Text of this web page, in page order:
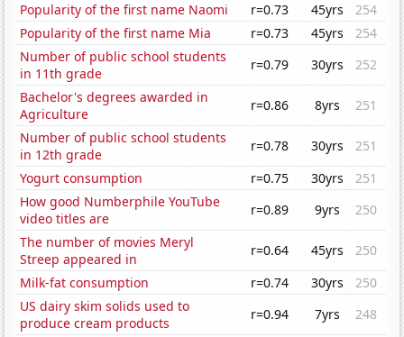
Popularity of the first name Naomi
r=0.73 45yrs
254
Popularity of the first name Mia
r=0.73 45yrs
254
Number of public school students
in 11th grade
r=0.79 30yrs
252
Bachelor's degrees awarded in
Agriculture
r=0.86 8yrs
251
Number of public school students
in 12th grade
r=0.78 30yrs
251
Yogurt consumption
r=0.75 30yrs
251
How good Numberphile YouTube
video titles are
r=0.89 9yrs
250
The number of movies Meryl
Streep appeared in
r=0.64 45yrs
250
Milk-fat consumption
r=0.74 30yrs
250
US dairy skim solids used to
produce cream products
r=0.94 7yrs
248